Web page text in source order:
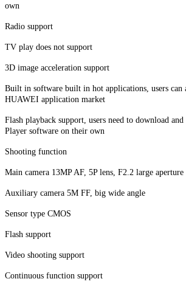
own
Radio support
TV play does not support
3D image acceleration support
Built in software built in hot applications, users can
HUAWEI application market
Flash playback support, users need to download
Player software on their own
Shooting function
Main camera 13MP AF, 5P lens, F2.2 large aperture
Auxiliary camera 5M FF, big wide angle
Sensor type CMOS
Flash support
Video shooting support
Continuous function support